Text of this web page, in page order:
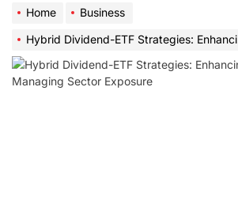
Home
Business
Hybrid Dividend-ETF Strategies: Enhancing Yield While Managing Sector Exposure